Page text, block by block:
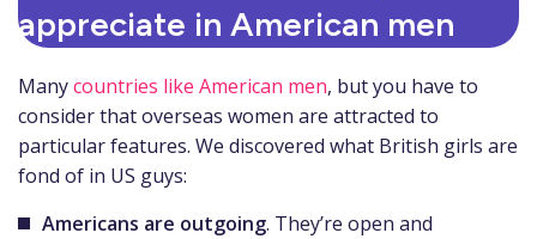
appreciate in American men
Manycountries like American men, but you have to
consider that overseas women are attracted to
particular features. We discovered what British girls are
fond of in US guys:
Americans are outgoing. They’re open and